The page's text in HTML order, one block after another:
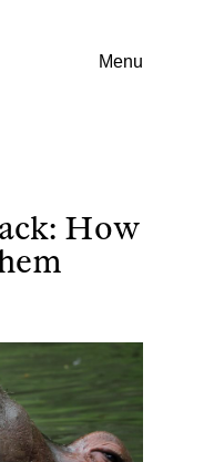
Menu
How